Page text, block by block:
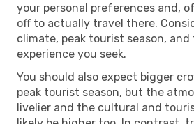
your personal preferences and,
off to actually travel there.
climate, peak tourist season,
experience you seek.
You should also expect bigger
peak tourist season, but the
livelier and the cultural and